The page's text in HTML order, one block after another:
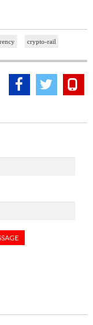
crypto-rail